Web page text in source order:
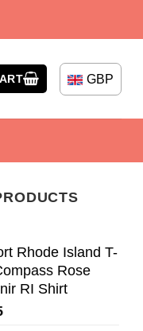
GBP
Rhode Island T-
Rose
RI Shirt